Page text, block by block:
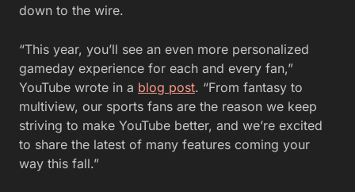
down to the wire.
“This year, you’ll see an even more personalized
gameday experience for each and every fan,”
YouTube wrote in a blog post. “From fantasy to
multiview, our sports fans are the reason we keep
striving to make YouTube better, and we’re excited
to share the latest of many features coming your
way this fall.”